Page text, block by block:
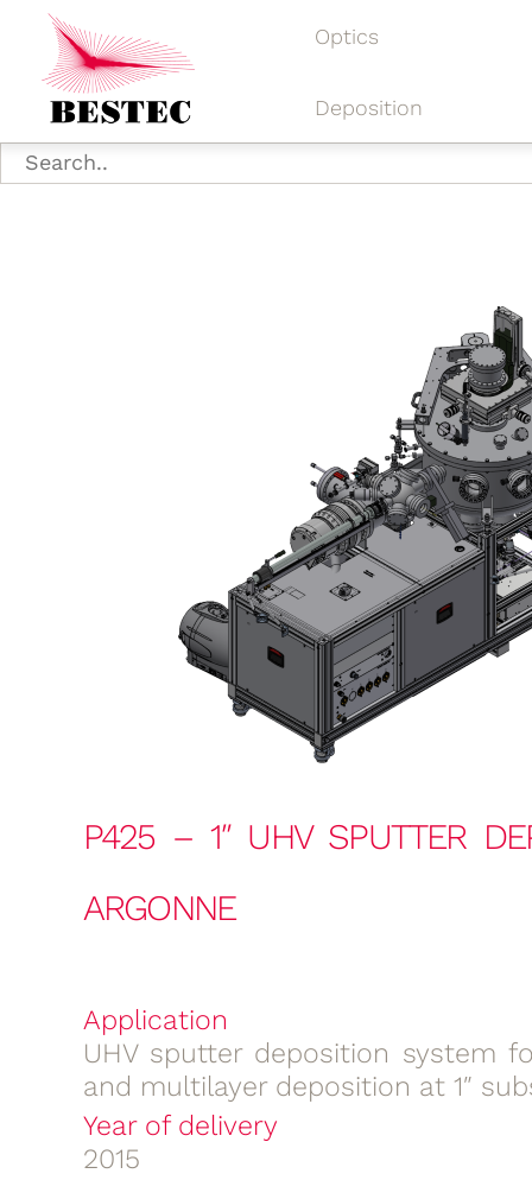
Optics
Deposition
P425 – 1″ UHV SPUTTER
ARGONNE
Application
UHV sputter deposition system
and multilayer deposition at 1″
Year of delivery
2015